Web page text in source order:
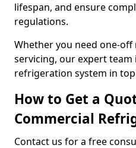
lifespan, and ensure
regulations.
Whether you need one-
servicing, our expert team
refrigeration system in
How to Get a
Commercial
Contact us for a free